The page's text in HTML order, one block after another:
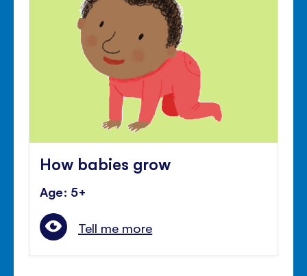
How babies grow
Age: 5+
Tell me more